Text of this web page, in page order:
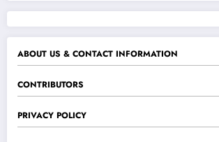
ABOUT US & CONTACT INFORMATION
CONTRIBUTORS
PRIVACY POLICY